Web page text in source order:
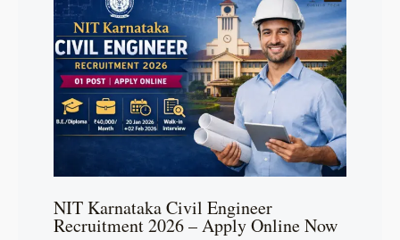
NIT Karnataka Civil Engineer
Recruitment 2026 – Apply Online Now